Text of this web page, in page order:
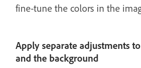
fine-tune the colors in the
Apply separate adjustments
and the background